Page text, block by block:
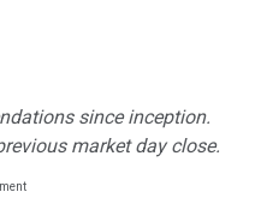
since inception.
market day close.